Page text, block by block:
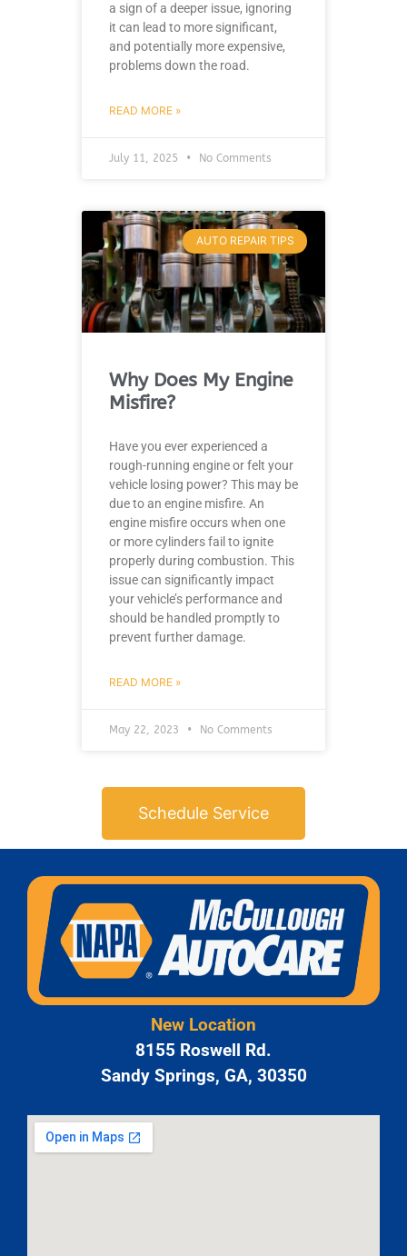
a sign of a deeper issue, ignoring
it can lead to more significant,
and potentially more expensive,
problems down the road.
READ MORE »
July 11, 2025 No Comments
AUTO REPAIR TIPS
Why Does My Engine
Misfire?
Have you ever experienced a
rough-running engine or felt your
vehicle losing power? This may be
due to an engine misfire. An
engine misfire occurs when one
or more cylinders fail to ignite
properly during combustion. This
issue can significantly impact
your vehicle’s performance and
should be handled promptly to
prevent further damage.
READ MORE »
May 22, 2023 No Comments
Schedule Service
New Location
8155 Roswell Rd.
Sandy Springs, GA, 30350